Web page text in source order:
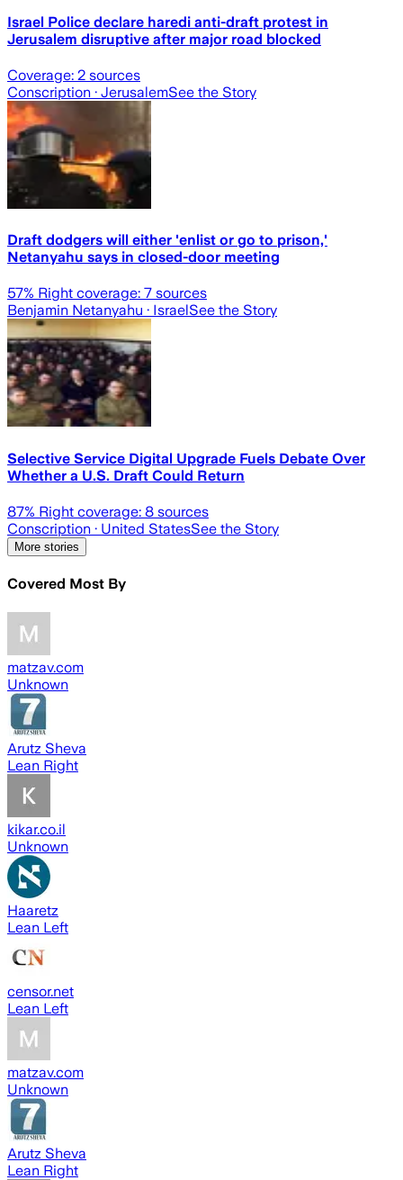
Israel Police declare haredi anti-draft protest in
Jerusalem disruptive after major road blocked
Coverage: 2 sources
Conscription · JerusalemSee the Story
Draft dodgers will either 'enlist or go to prison,'
Netanyahu says in closed-door meeting
57% Right coverage: 7 sources
Benjamin Netanyahu · IsraelSee the Story
Selective Service Digital Upgrade Fuels Debate Over
Whether a U.S. Draft Could Return
87% Right coverage: 8 sources
Conscription · United StatesSee the Story
More stories
Covered Most By
matzav.com
Unknown
Arutz Sheva
Lean Right
kikar.co.il
Unknown
Haaretz
Lean Left
censor.net
Lean Left
matzav.com
Unknown
Arutz Sheva
Lean Right